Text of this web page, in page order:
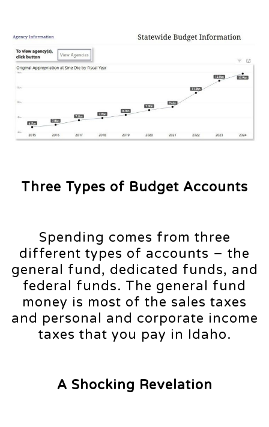
Three Types of Budget Accounts
Spending comes from three
different types of accounts – the
general fund, dedicated funds, and
federal funds. The general fund
money is most of the sales taxes
and personal and corporate income
taxes that you pay in Idaho.
A Shocking Revelation